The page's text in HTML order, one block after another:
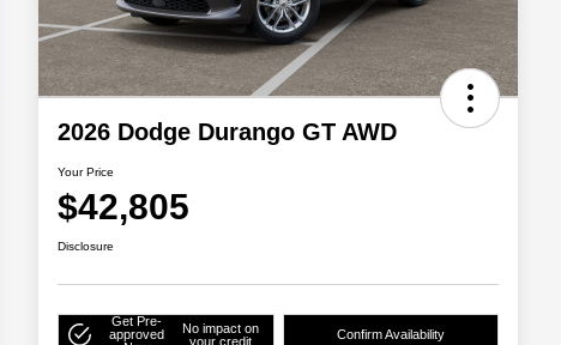
2026 Dodge Durango GT AWD
Your Price
$42,805
Disclosure
Get Pre-
approved
No impact on
your credit
Confirm Availability